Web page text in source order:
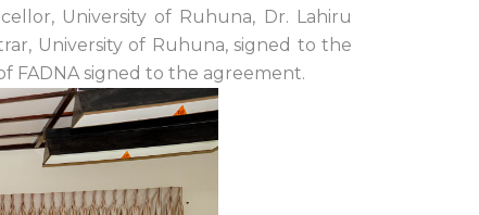
University of Ruhuna, Dr. Lahiru
University of Ruhuna, signed to the
FADNA signed to the agreement.